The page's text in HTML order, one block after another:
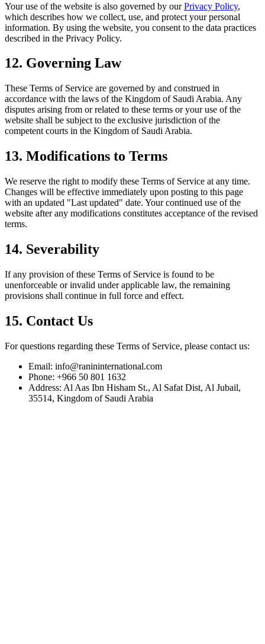
Your use of the website is also governed by our Privacy Policy,
which describes how we collect, use, and protect your personal
information. By using the website, you consent to the data practices
described in the Privacy Policy.
12. Governing Law
These Terms of Service are governed by and construed in
accordance with the laws of the Kingdom of Saudi Arabia. Any
disputes arising from or related to these terms or your use of the
website shall be subject to the exclusive jurisdiction of the
competent courts in the Kingdom of Saudi Arabia.
13. Modifications to Terms
We reserve the right to modify these Terms of Service at any time.
Changes will be effective immediately upon posting to this page
with an updated "Last updated" date. Your continued use of the
website after any modifications constitutes acceptance of the revised
terms.
14. Severability
If any provision of these Terms of Service is found to be
unenforceable or invalid under applicable law, the remaining
provisions shall continue in full force and effect.
15. Contact Us
For questions regarding these Terms of Service, please contact us:
Email: info@ranininternational.com
Phone: +966 50 801 1632
Address: Al Aas Ibn Hisham St., Al Safat Dist, Al Jubail,
35514, Kingdom of Saudi Arabia